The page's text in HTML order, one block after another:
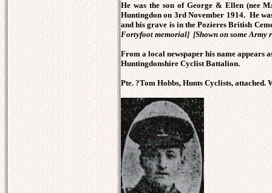
He was the son of George & Ellen (nee
Huntingdon on 3rd November 1914. He
and his grave is in the Pozieres British
Fortyfoot memorial] [Shown on some Army
From a local newspaper his name appears
Huntingdonshire Cyclist Battalion.
Pte. ?Tom Hobbs, Hunts Cyclists,